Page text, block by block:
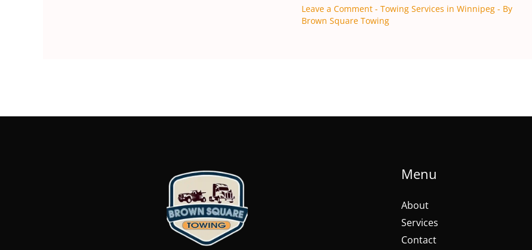
Leave a Comment - Towing Services in Winnipeg- By
Brown Square Towing
Menu
About
Services
Contact